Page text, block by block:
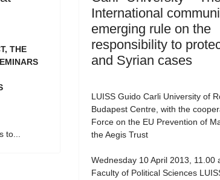
THE
International
emerging rule on the
responsibility to
and Syrian cases
LUISS Guido Carli University of
Budapest Centre, with the
Force on the EU Prevention of
the Aegis Trust
Wednesday 10 April 2013, 11.00
Faculty of Political Sciences